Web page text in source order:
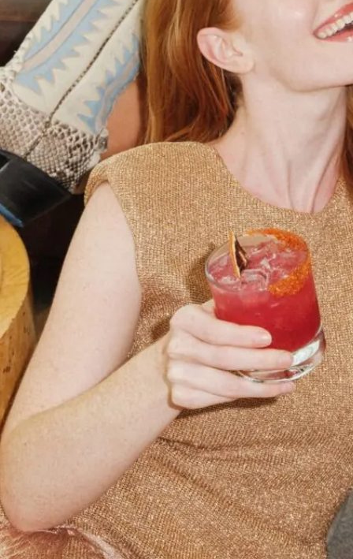
Don't let Fort Worth slip away...
Can we email
your booking
details to you?
Don't lose out on your stay! Let us email
your booking details, so you can finalize
your reservation when you're ready.
Send My Stay